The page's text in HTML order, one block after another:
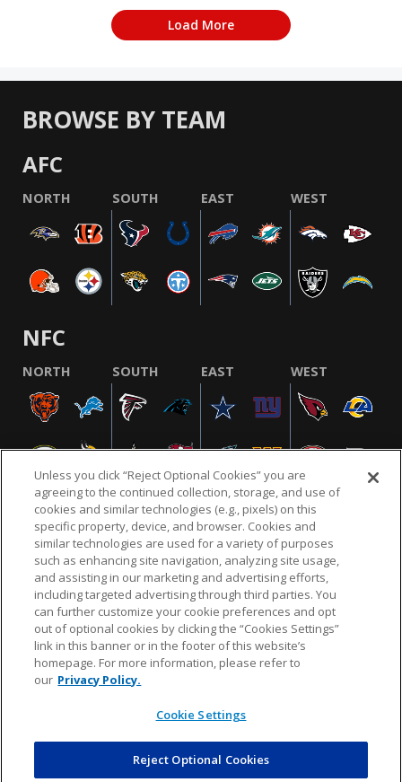
Load More
BROWSE BY TEAM
AFC
NORTH SOUTH EAST WEST
NFC
NORTH SOUTH EAST WEST
NFL.COM FAQ PRIVACY POLICY TERMS & CONDITIONS
CUSTOMER SERVICE YOUR PRIVACY CHOICES COOKIE SETTINGS
AD CHOICES
© 2026 NFL Enterprises LLC. NFL and the NFL shield
design are registered trademarks of the National
COMMERCE
Unless you click “Reject Optional Cookies” you are
agreeing to the continued collection, storage, and use of
cookies and similar technologies (e.g., pixels) on this
specific property, device, and browser. Cookies and
similar technologies are used for a variety of purposes
such as enhancing site navigation, analyzing site usage,
and assisting in our marketing and advertising efforts,
including targeted advertising through third parties. You
can further customize your cookie preferences and opt
out of optional cookies by clicking the “Cookies Settings”
link in this banner or in the footer of this website’s
homepage. For more information, please refer to
our Privacy Policy.
Cookie Settings
Reject Optional Cookies